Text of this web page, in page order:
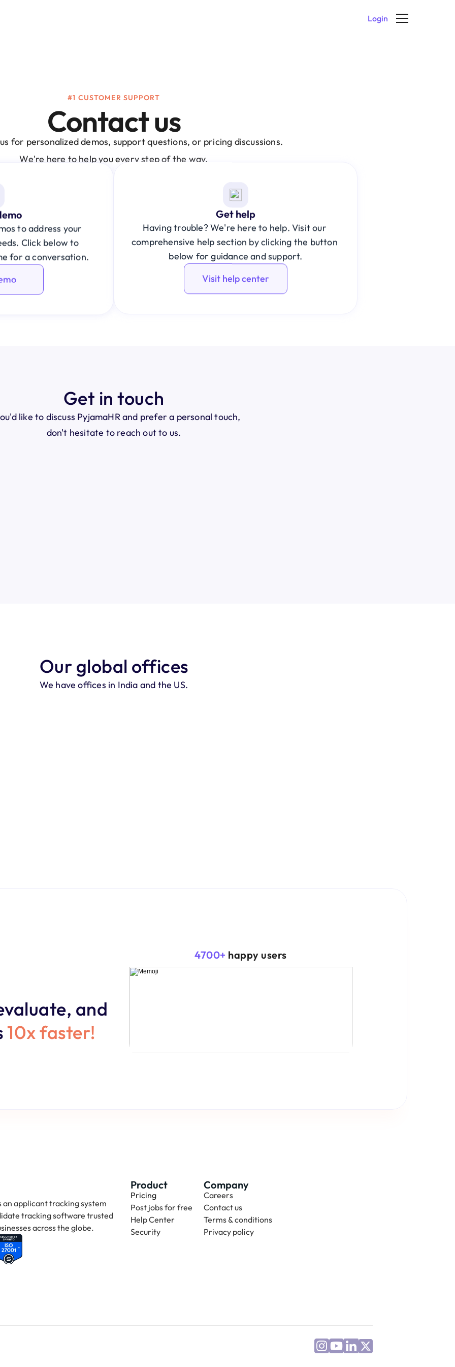
Login
#1 CUSTOMER SUPPORT
Contact us
for personalized demos, support questions, or pricing discussions.
We're here to help you every step of the way.
to address your
Click below to
for a conversation.
Get help
Having trouble? We're here to help. Visit our
comprehensive help section by clicking the button
below for guidance and support.
Visit help center
Get in touch
like to discuss PyjamaHR and prefer a personal touch,
don't hesitate to reach out to us.
Our global offices
We have offices in India and the US.
and
10x faster!
4700+ happy users
an applicant tracking system
tracking software trusted
across the globe.
Product
Pricing
Post jobs for free
Help Center
Security
Company
Careers
Contact us
Terms & conditions
Privacy policy